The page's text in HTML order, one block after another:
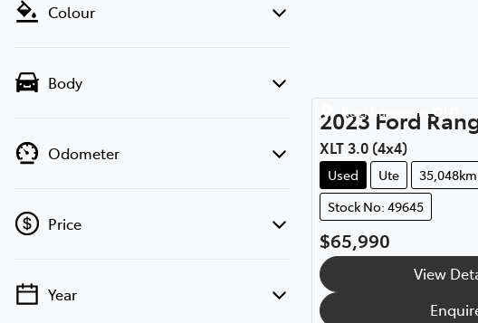
Colour
Body
Odometer
Price
💡 Price filters are disabled when finance
Year
Rockhampton ,QLD
2023 Ford
XLT 3.0 (4x4)
Used Ute 35,048km
Stock No: 49645
$65,990
View